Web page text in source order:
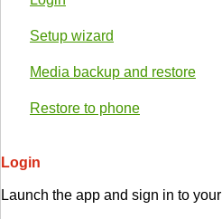
Setup wizard
Media backup and restore
Restore to phone
Login
Launch the app and sign in to your